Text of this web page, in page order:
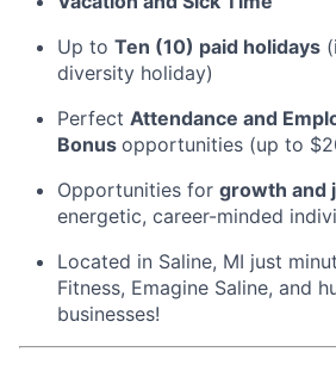
Up to Ten (10) paid holidays
diversity holiday)
Perfect Attendance and
Bonus opportunities (up to
Opportunities for growth and
energetic, career-minded
Located in Saline, MI just
Fitness, Emagine Saline, and
businesses!